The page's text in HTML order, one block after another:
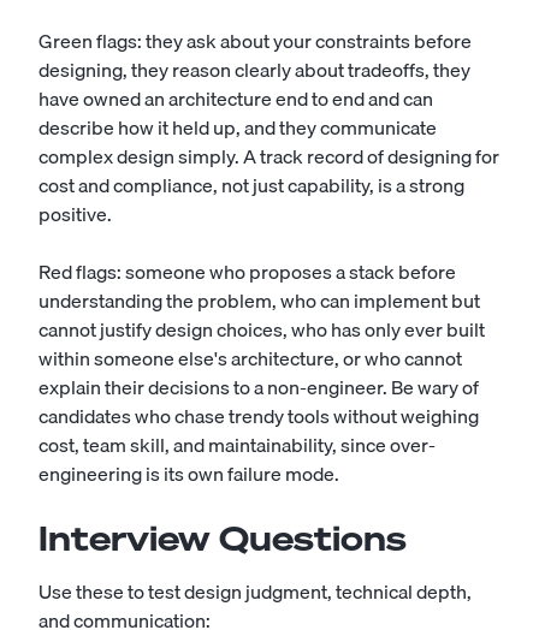
Green flags: they ask about your constraints before
designing, they reason clearly about tradeoffs, they
have owned an architecture end to end and can
describe how it held up, and they communicate
complex design simply. A track record of designing for
cost and compliance, not just capability, is a strong
positive.
Red flags: someone who proposes a stack before
understanding the problem, who can implement but
cannot justify design choices, who has only ever built
within someone else's architecture, or who cannot
explain their decisions to a non-engineer. Be wary of
candidates who chase trendy tools without weighing
cost, team skill, and maintainability, since over-
engineering is its own failure mode.
Interview Questions
Use these to test design judgment, technical depth,
and communication: